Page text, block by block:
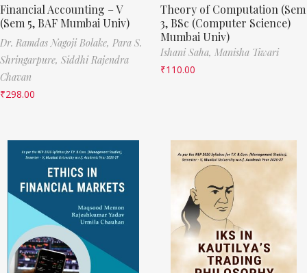
Financial Accounting – V
(Sem 5, BAF Mumbai Univ)
Dr. Ramdas Nagoji Bolake, Para S.
Shringarpure, Siddhi Rajendra
Chavan
₹298.00
Theory of Computation (Sem
3, BSc (Computer Science)
Mumbai Univ)
Ishani Saha, Manisha Tiwari
₹110.00